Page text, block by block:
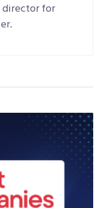
director for